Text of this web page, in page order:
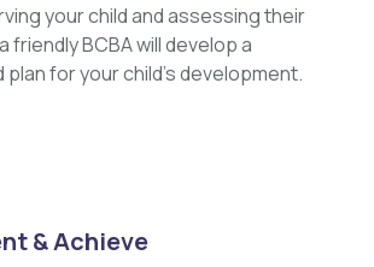
your child and assessing their
friendly BCBA will develop a
plan for your child's development.
& Achieve